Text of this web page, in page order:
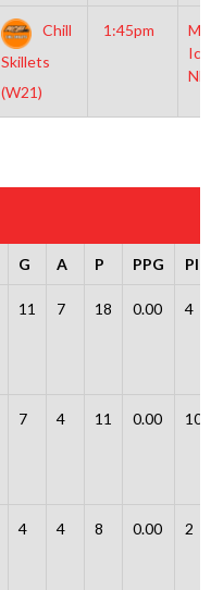
Chill
Skillets
(W21)
1:45pm
G A P PPG
11 7 18 0.00 4
7 4 11 0.00 10
4 4 8 0.00 2